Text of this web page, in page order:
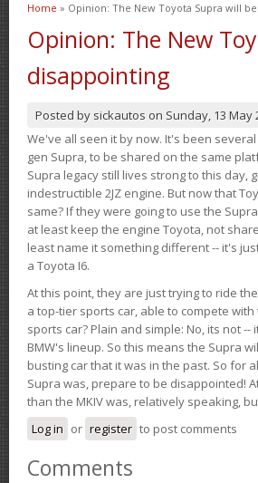
You are here
Home » Opinion: The New Toyota Supra will
Opinion: The New
disappointing
Posted by sickautos on Sunday, 13 May
We've all seen it by now. It's been
gen Supra, to be shared on the same
Supra legacy still lives strong to this day,
indestructible 2JZ engine. But now that
same? If they were going to use the
at least keep the engine Toyota, not
least name it something different -- it's
a Toyota I6.
At this point, they are just trying to ride
a top-tier sports car, able to compete
sports car? Plain and simple: No, its not
BMW's lineup. So this means the Supra
busting car that it was in the past. So for
Supra was, prepare to be disappointed!
than the MKIV was, relatively speaking,
Log in or register to post comments
Comments